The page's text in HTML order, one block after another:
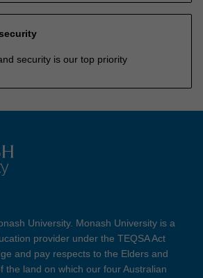
security is our top priority
University. Monash University is a
provider under the TEQSA Act
and pay respects to the Elders and
the land on which our four Australian